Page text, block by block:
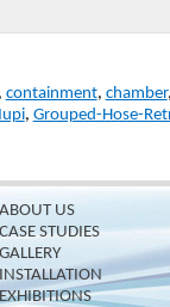
containment, chamber
, Grouped-Hose-
ABOUT US
CASE STUDIES
GALLERY
INSTALLATION
EXHIBITIONS